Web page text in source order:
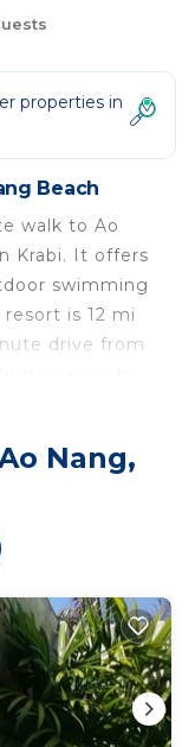
properties in
Beach
walk to Ao
Krabi. It offers
swimming
is 12 mi
drive from
rooms
bath and
fitness center
activities at
restaurant
in Ao Nang
for tourists
Nang,